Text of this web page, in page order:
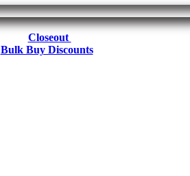
Closeout
Bulk Buy Discounts